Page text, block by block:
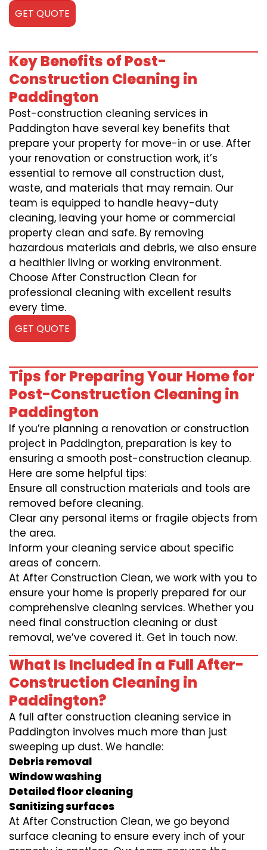
GET QUOTE
Key Benefits of Post-
Construction Cleaning in
Paddington
Post-construction cleaning services in
Paddington have several key benefits that
prepare your property for move-in or use. After
your renovation or construction work, it’s
essential to remove all construction dust,
waste, and materials that may remain. Our
team is equipped to handle heavy-duty
cleaning, leaving your home or commercial
property clean and safe. By removing
hazardous materials and debris, we also ensure
a healthier living or working environment.
Choose After Construction Clean for
professional cleaning with excellent results
every time.
GET QUOTE
Tips for Preparing Your Home for
Post-Construction Cleaning in
Paddington
If you’re planning a renovation or construction
project in Paddington, preparation is key to
ensuring a smooth post-construction cleanup.
Here are some helpful tips:
Ensure all construction materials and tools are
removed before cleaning.
Clear any personal items or fragile objects from
the area.
Inform your cleaning service about specific
areas of concern.
At After Construction Clean, we work with you to
ensure your home is properly prepared for our
comprehensive cleaning services. Whether you
need final construction cleaning or dust
removal, we’ve covered it. Get in touch now.
What Is Included in a Full After-
Construction Cleaning in
Paddington?
A full after construction cleaning service in
Paddington involves much more than just
sweeping up dust. We handle:
Debris removal
Window washing
Detailed floor cleaning
Sanitizing surfaces
At After Construction Clean, we go beyond
surface cleaning to ensure every inch of your